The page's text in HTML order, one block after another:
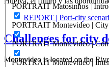
PORTRAIT Matosinhos |
PORTRAIT Montevideo |
PORTRAIT Montevideo |
PORTRAIT Montevideo |
REPORT | Port-city
Challenges for city
Montevideo is located on the